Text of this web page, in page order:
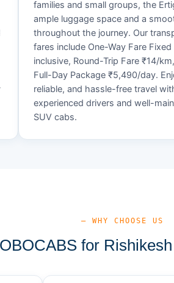
families and small groups, the
ample luggage space and a
throughout the journey. Our
fares include One-Way Fare Fixed
inclusive, Round-Trip Fare ₹14/
Full-Day Package ₹5,490/day.
reliable, and hassle-free travel
experienced drivers and well-
SUV cabs.
— WHY CHOOSE US
for